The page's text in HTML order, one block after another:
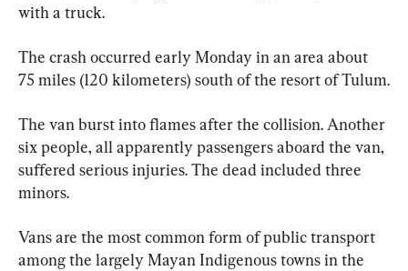
with a truck.
The crash occurred early Monday in an area about
75 miles (120 kilometers) south of the resort of Tulum.
The van burst into flames after the collision. Another
six people, all apparently passengers aboard the van,
suffered serious injuries. The dead included three
minors.
Vans are the most common form of public transport
among the largely Mayan Indigenous towns in the